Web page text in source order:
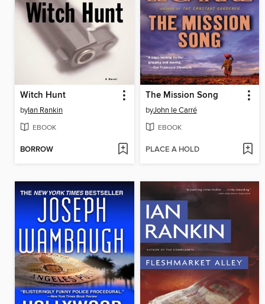
Witch Hunt
byIan Rankin
EBOOK
BORROW
The Mission Song
byJohn le Carré
EBOOK
PLACE A HOLD